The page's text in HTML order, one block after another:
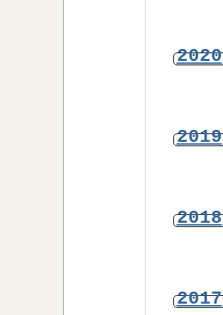
2020
2019
2018
2017